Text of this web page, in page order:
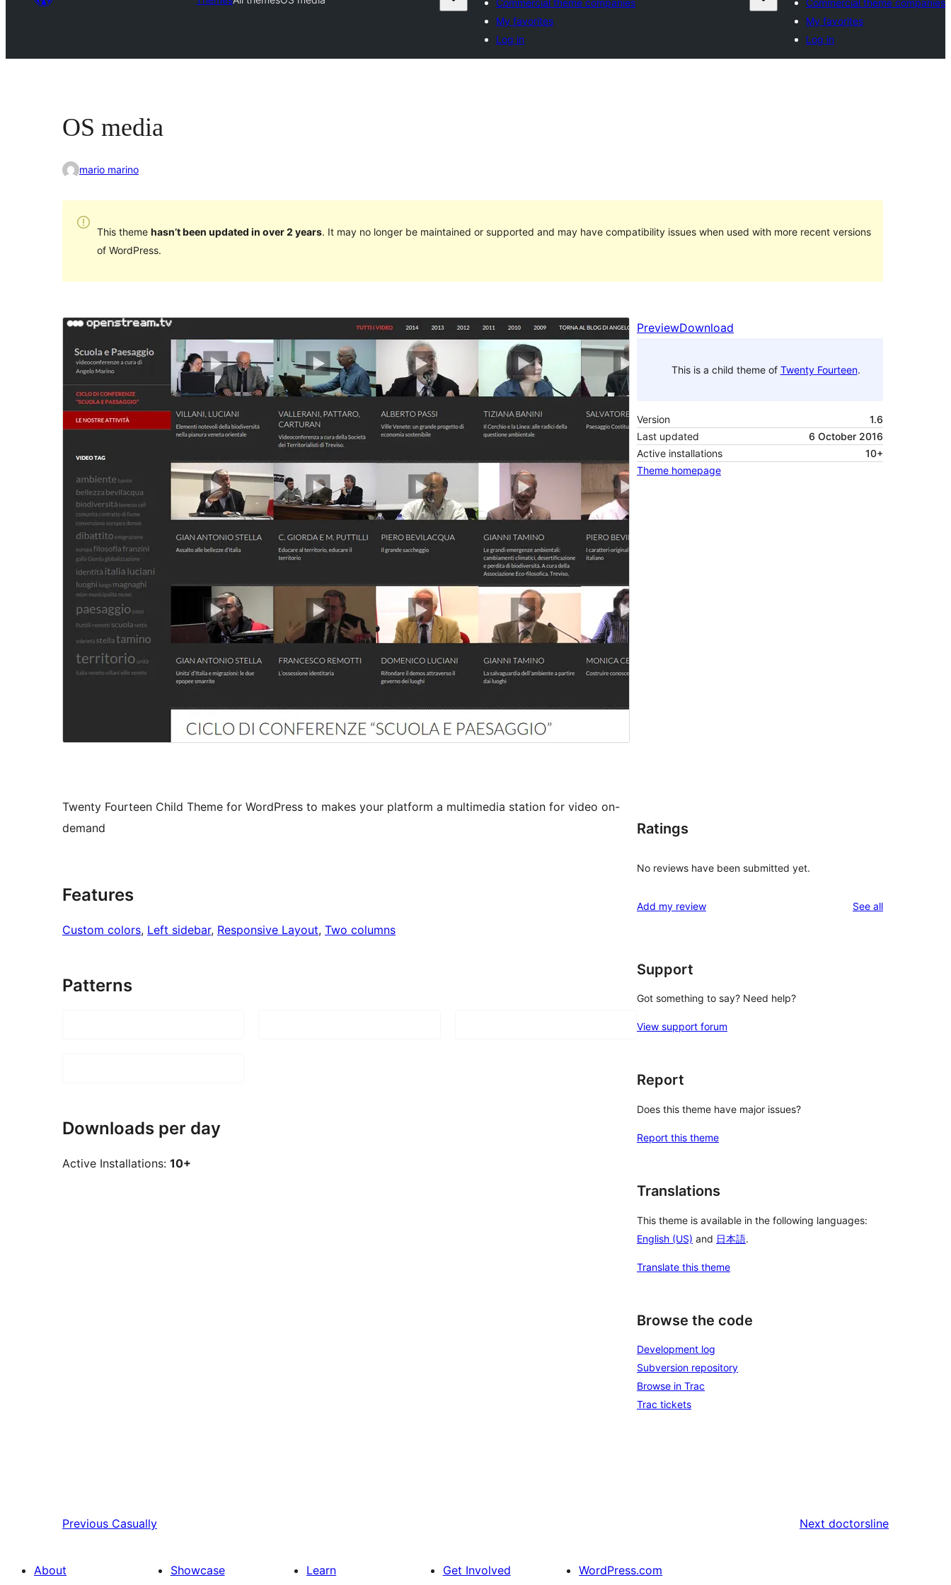
Commercial theme companies
My favorites
Log in
Commercial theme companies
My favorites
Log in
OS media
mario marino
This theme hasn’t been updated in over 2 years. It may no longer be maintained or supported and may have compatibility issues when used with more recent versions
of WordPress.
PreviewDownload
This is a child theme of Twenty Fourteen.
Version
1.6
Last updated
6 October 2016
Active installations
10+
Theme homepage
Twenty Fourteen Child Theme for WordPress to makes your platform a multimedia station for video on-
demand
Features
Custom colors, Left sidebar, Responsive Layout, Two columns
Patterns
Downloads per day
Active Installations: 10+
Ratings
No reviews have been submitted yet.
Add my review See allreviews
Support
Got something to say? Need help?
View support forum
Report
Does this theme have major issues?
Report this theme
Translations
This theme is available in the following languages:
English (US) and 日本語.
Translate this theme
Browse the code
Development log
Subversion repository
Browse in Trac
Trac tickets
Previous Casually Next doctorsline
About
Showcase
Learn
Get Involved
WordPress.com